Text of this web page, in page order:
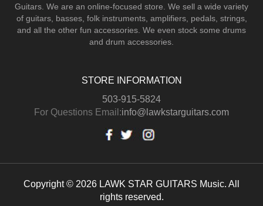
Guitars. We are an online-focused store. We sell a wide variety
of guitars, basses, folk instruments, amplifiers, pedals, strings,
and all the other fun accessories. We even stock some drums
and drum accessories.
STORE INFORMATION
503-915-5824
For Questions Email:info@lawkstarguitars.com
Copyright © 2026 LAWK STAR GUITARS Music. All
rights reserved.